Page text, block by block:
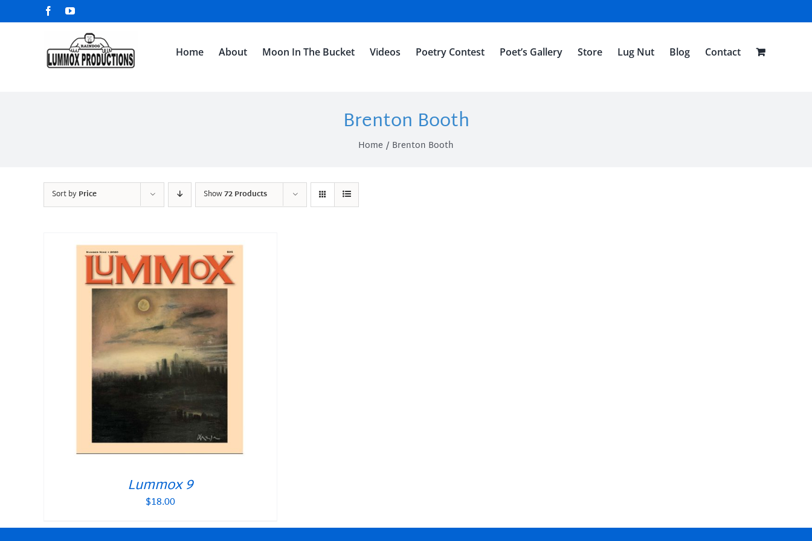
to
FacebookYouTube
Home About Moon In The Bucket Videos Poetry Contest Poet’s Gallery Store Lug Nut Blog Contact
Brenton Booth
Home Brenton Booth
Sort byPrice Show72 Products
Lummox 9
$18.00